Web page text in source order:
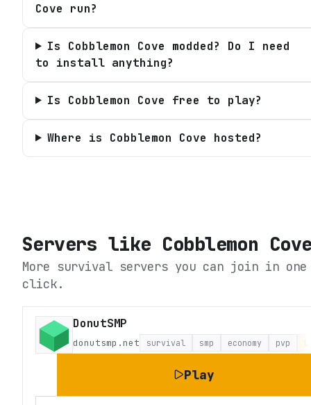
Cove run?
Is Cobblemon Cove modded? Do I need
to install anything?
Is Cobblemon Cove free to play?
Where is Cobblemon Cove hosted?
Servers like Cobblemon
More survival servers you can join in one
click.
DonutSMP
donutsmp.net survival smp economy pvp
Play